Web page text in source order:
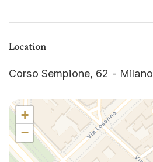
Washer
Location
Corso Sempione, 62 - Milano
+
−